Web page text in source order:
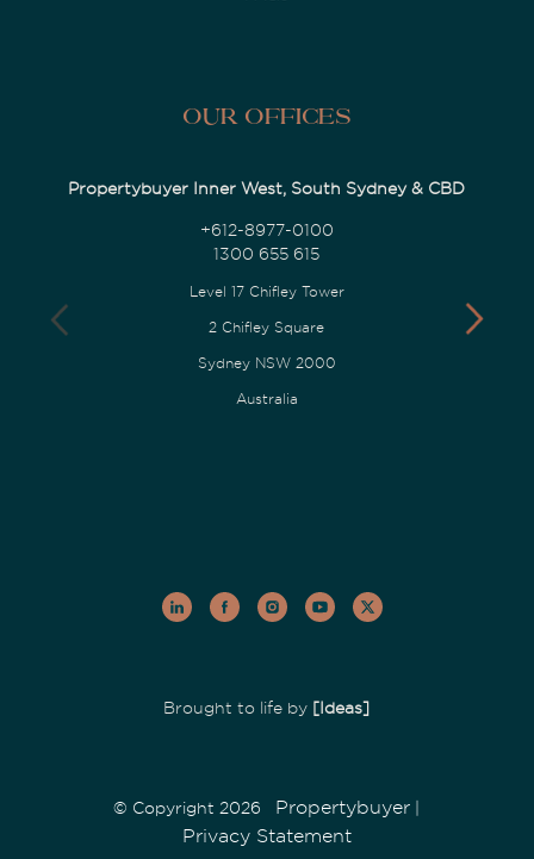
Our Offices
Propertybuyer Inner West, South Sydney & CBD
+612-8977-0100
1300 655 615
Level 17 Chifley Tower
2 Chifley Square
Sydney NSW 2000
Australia
Brought to life by [Ideas]
© Copyright 2026 Propertybuyer
Privacy Statement